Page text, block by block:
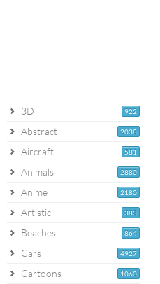
922
3D
2038
Abstract
581
Aircraft
2880
Animals
2180
Anime
383
Artistic
864
Beaches
4927
Cars
1060
Cartoons